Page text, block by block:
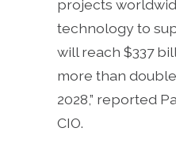
projects
technology to
will reach $337
more than
2028,” reported
CIO.